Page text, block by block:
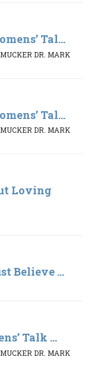
Tal...
DR. MARK
Tal...
DR. MARK
Loving
Believe ...
Talk ...
DR. MARK